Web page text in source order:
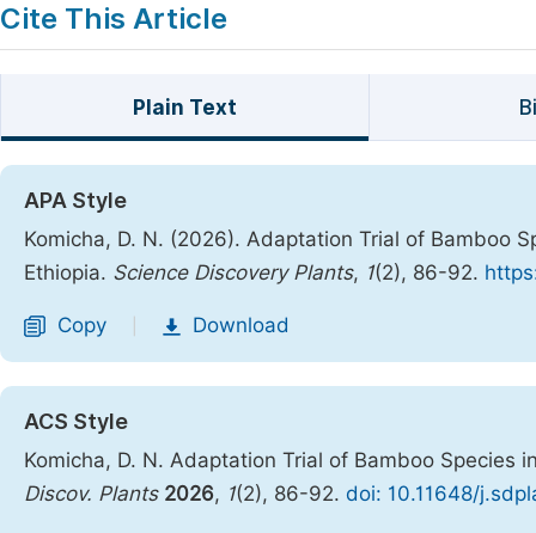
Cite This Article
Plain Text
APA Style
Komicha, D. N. (2026). Adaptation Trial of Bamboo
Ethiopia. Science Discovery Plants, 1(2), 86-92.
Copy Download
ACS Style
Komicha, D. N. Adaptation Trial of Bamboo Species
Discov. Plants 2026, 1(2), 86-92. doi: 10.11648/